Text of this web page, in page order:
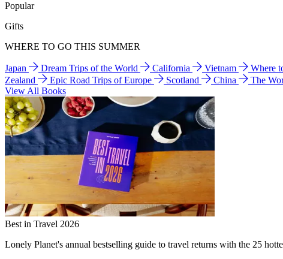
Popular
Gifts
WHERE TO GO THIS SUMMER
Japan Dream Trips of the World California Vietnam Where
Zealand
Epic Road Trips of Europe Scotland China The
View All Books
Best in Travel 2026
Lonely Planet's annual bestselling guide to travel returns with the 25